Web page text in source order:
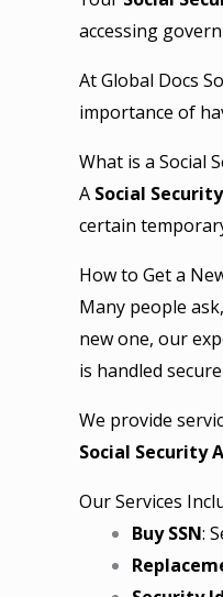
accessing
At Global Docs
importance of
What is a Social
A Social
certain
How to Get a
Many people
new one, our
is handled
We provide
Social Security
Our Services
Buy SSN: